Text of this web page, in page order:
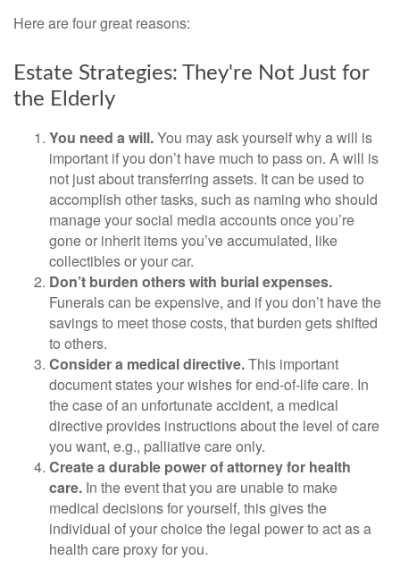
Here are four great reasons:
Estate Strategies: They're Not Just for
the Elderly
You need a will.You may ask yourself why a will is
important if you don’t have much to pass on. A will is
not just about transferring assets. It can be used to
accomplish other tasks, such as naming who should
manage your social media accounts once you’re
gone or inherit items you’ve accumulated, like
collectibles or your car.
Don’t burden others with burial expenses.
Funerals can be expensive, and if you don’t have the
savings to meet those costs, that burden gets shifted
to others.
Consider a medical directive.This important
document states your wishes for end-of-life care. In
the case of an unfortunate accident, a medical
directive provides instructions about the level of care
you want, e.g., palliative care only.
Create a durable power of attorney for health
care. In the event that you are unable to make
medical decisions for yourself, this gives the
individual of your choice the legal power to act as a
health care proxy for you.